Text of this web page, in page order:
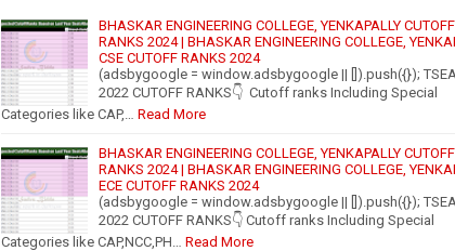
BHASKAR ENGINEERING COLLEGE, YENKAPALLY CUTOFF
RANKS 2024 | BHASKAR ENGINEERING COLLEGE,
CSE CUTOFF RANKS 2024
(adsbygoogle = window.adsbygoogle || []).push({});
2022 CUTOFF RANKS👇 Cutoff ranks Including Special
Categories like CAP,…
Read More
BHASKAR ENGINEERING COLLEGE, YENKAPALLY CUTOFF
RANKS 2024 | BHASKAR ENGINEERING COLLEGE,
ECE CUTOFF RANKS 2024
(adsbygoogle = window.adsbygoogle || []).push({});
2022 CUTOFF RANKS👇 Cutoff ranks Including Special
Categories like CAP,NCC,PH…
Read More